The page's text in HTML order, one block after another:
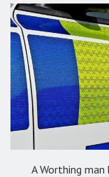
A Worthing